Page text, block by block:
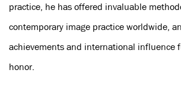
practice, he has offered invaluable
contemporary image practice worldwide,
achievements and international influence
honor.